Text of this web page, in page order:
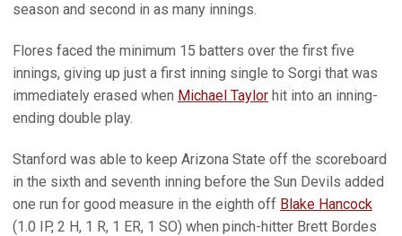
season and second in as many innings.
Flores faced the minimum 15 batters over the first five
innings, giving up just a first inning single to Sorgi that was
immediately erased when Michael Taylor hit into an inning-
ending double play.
Stanford was able to keep Arizona State off the scoreboard
in the sixth and seventh inning before the Sun Devils added
one run for good measure in the eighth off Blake Hancock
(1.0 IP, 2 H, 1 R, 1 ER, 1 SO) when pinch-hitter Brett Bordes